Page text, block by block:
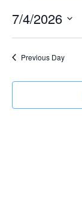
7/4/2026
date.
Previous Day